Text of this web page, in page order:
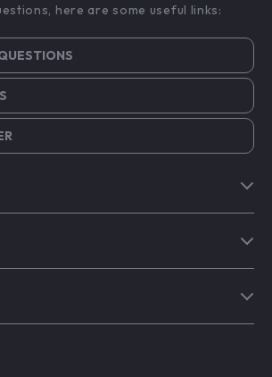
here are some useful links: